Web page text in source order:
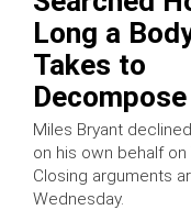
Long a
Takes to
Decompose
Miles Bryant
on his own behalf on
Closing arguments
Wednesday.